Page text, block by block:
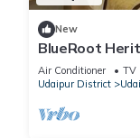
New
BlueRoot
Udaipur
Air Conditioner TV
Udaipur District